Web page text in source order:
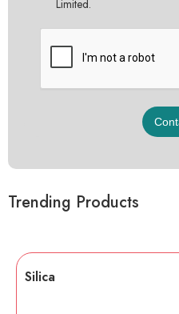
Limited.
Trending Products
Silica